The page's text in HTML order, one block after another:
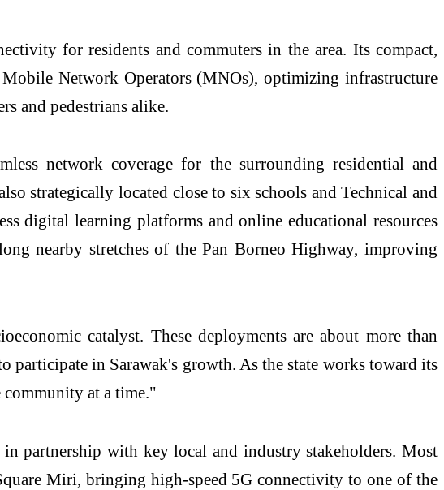
for residents and commuters in the area. Its compact,
Network Operators (MNOs), optimizing infrastructure
and pedestrians alike.
network coverage for the surrounding residential and
strategicallylocated close to six schools and Technical and
digital learning platforms and online educational resources
nearby stretches of the Pan Borneo Highway, improving
catalyst. These deployments are about more than
participate in Sarawak's growth. As the state works toward its
at a time."
partnership with key local and industry stakeholders. Most
Miri, bringing high-speed 5G connectivity to one of the